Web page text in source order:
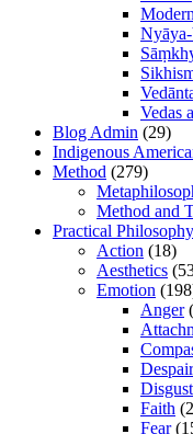
Vedas
Blog Admin (29)
Indigenous
Method (279)
Method and
Practical Philosophy
Action (18)
Aesthetics
Emotion
Anger
Despair
Disgust
Faith
Fear